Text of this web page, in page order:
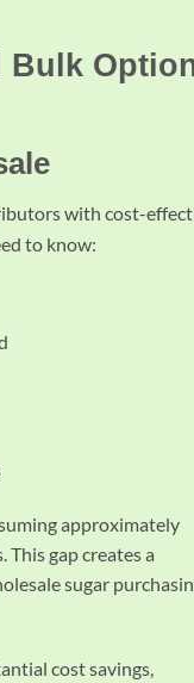
Bulk
with cost-
to know:
approximately
gap creates a
sugar
cost savings,